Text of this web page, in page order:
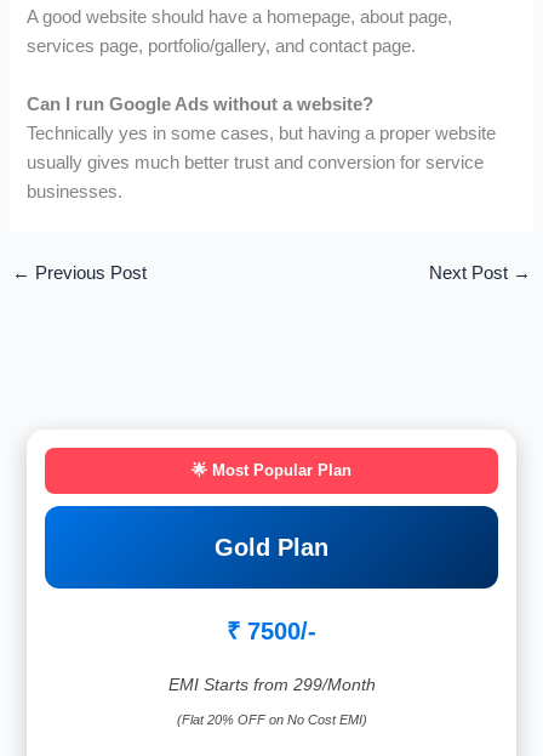
A good website should have a homepage, about page,
services page, portfolio/gallery, and contact page.
Can I run Google Ads without a website?
Technically yes in some cases, but having a proper website
usually gives much better trust and conversion for service
businesses.
← Previous Post Next Post →
🌟 Most Popular Plan
Gold Plan
₹ 7500/-
EMI Starts from 299/Month
(Flat 20% OFF on No Cost EMI)